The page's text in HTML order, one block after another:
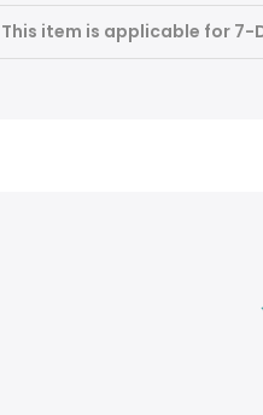
This item is applicable for 7-